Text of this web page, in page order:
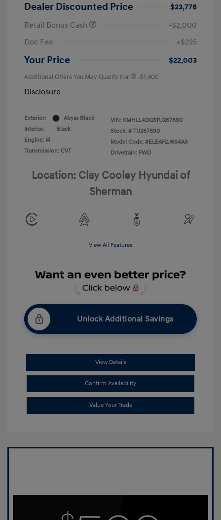
Dealer Discounted Price
$23,778
Retail Bonus Cash
-$2,000
Doc Fee
+$225
Your Price $22,003
Additional Offers You May Qualify For -$1,400
Disclosure
Exterior:
Abyss Black
Interior:
Black
Engine: I4
Transmission: CVT
VIN: KMHLL4DG5TU267890
Stock: # TU267890
Model Code: #ELEAF2J6S4AS
Drivetrain: FWD
Location: Clay Cooley Hyundai of
Sherman
View All Features
Unlock Additional Savings
View Details
Confirm Availability
Value Your Trade